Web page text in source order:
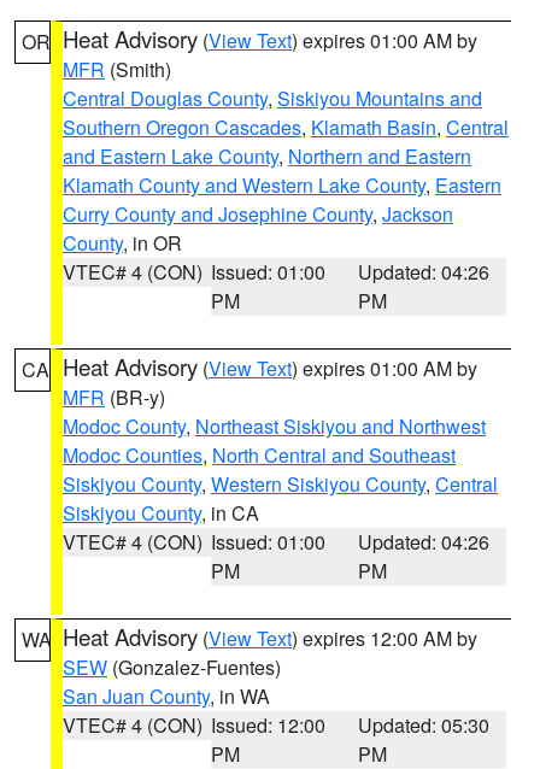
OR Heat Advisory (View Text) expires 01:00 AM by
MFR (Smith)
Central Douglas County, Siskiyou Mountains and
Southern Oregon Cascades, Klamath Basin, Central
and Eastern Lake County, Northern and Eastern
Klamath County and Western Lake County, Eastern
Curry County and Josephine County, Jackson
County, in OR
VTEC# 4 (CON) Issued: 01:00
PM
Updated: 04:26
PM
CA Heat Advisory (View Text) expires 01:00 AM by
MFR (BR-y)
Modoc County, Northeast Siskiyou and Northwest
Modoc Counties, North Central and Southeast
Siskiyou County, Western Siskiyou County, Central
Siskiyou County, in CA
VTEC# 4 (CON) Issued: 01:00
PM
Updated: 04:26
PM
WA Heat Advisory (View Text) expires 12:00 AM by
SEW (Gonzalez-Fuentes)
San Juan County, in WA
VTEC# 4 (CON) Issued: 12:00
PM
Updated: 05:30
PM